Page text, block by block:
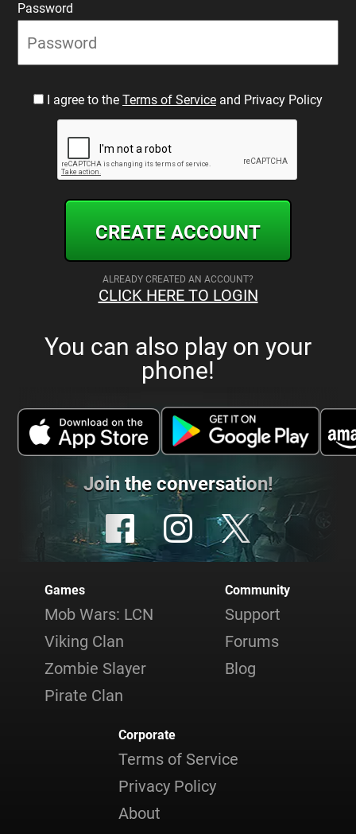
Password
I agree to the Terms of Service and Privacy Policy
CREATE ACCOUNT
ALREADY CREATED AN ACCOUNT?
CLICK HERE TO LOGIN
You can also play on your
phone!
Join the conversation!
Games
Mob Wars: LCN
Viking Clan
Zombie Slayer
Pirate Clan
Community
Support
Forums
Blog
Corporate
Terms of Service
Privacy Policy
About